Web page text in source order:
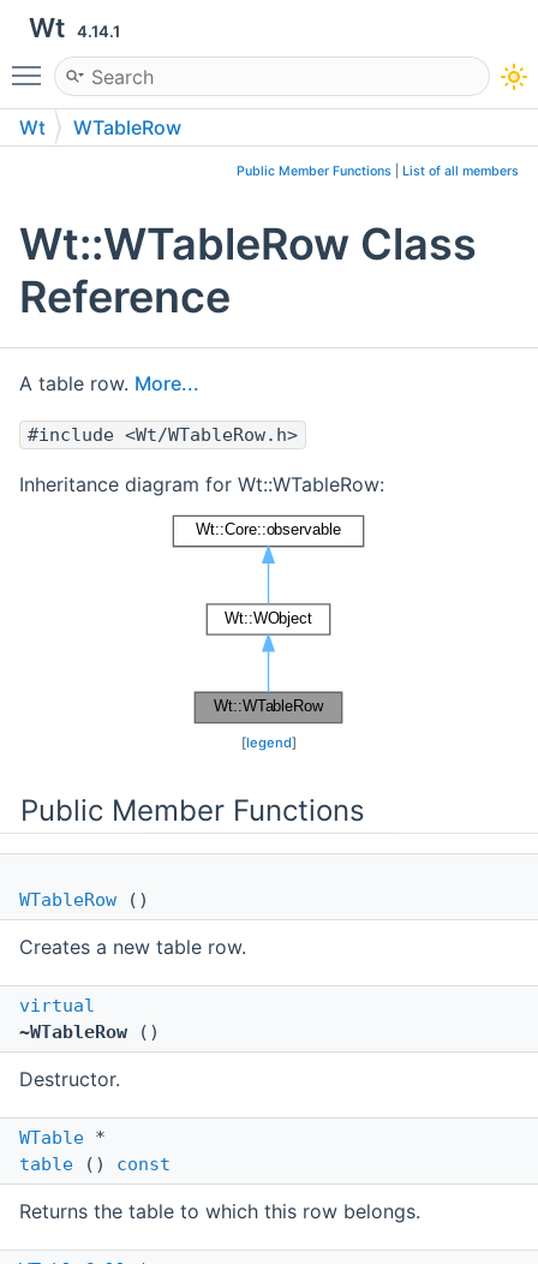
Wt 4.14.1
Toggle main menu visibility
Wt WTableRow
Public Member Functions List of all members
Wt::WTableRow Class
Reference
A table row. More...
#include <Wt/WTableRow.h>
Inheritance diagram for Wt::WTableRow:
[legend]
Public Member Functions
WTableRow ()
Creates a new table row.
virtual
~WTableRow ()
Destructor.
WTable *
table () const
Returns the table to which this row belongs.